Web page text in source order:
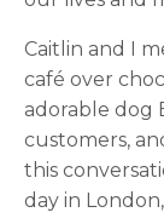
Caitlin and I
café over
adorable dog
customers,
this
day in